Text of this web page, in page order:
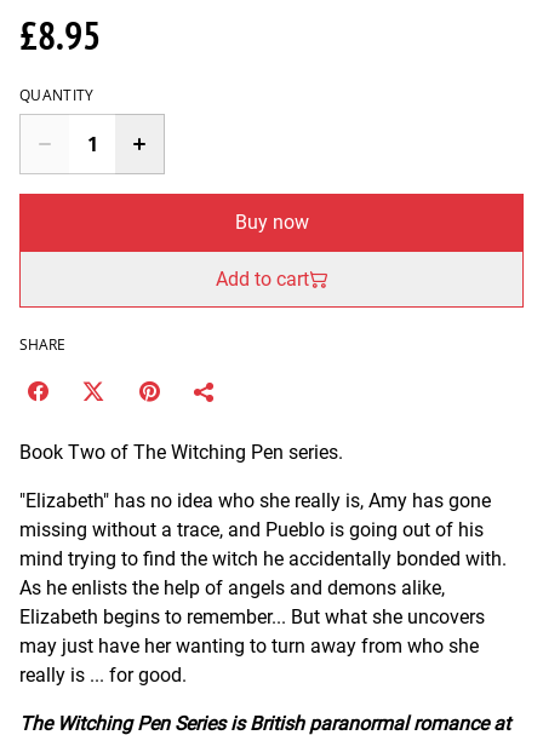
£8.95
QUANTITY
Buy now
Add to cart
SHARE
Book Two of The Witching Pen series.
"Elizabeth" has no idea who she really is, Amy has gone
missing without a trace, and Pueblo is going out of his
mind trying to find the witch he accidentally bonded with.
As he enlists the help of angels and demons alike,
Elizabeth begins to remember... But what she uncovers
may just have her wanting to turn away from who she
really is ... for good.
The Witching Pen Series is British paranormal romance at